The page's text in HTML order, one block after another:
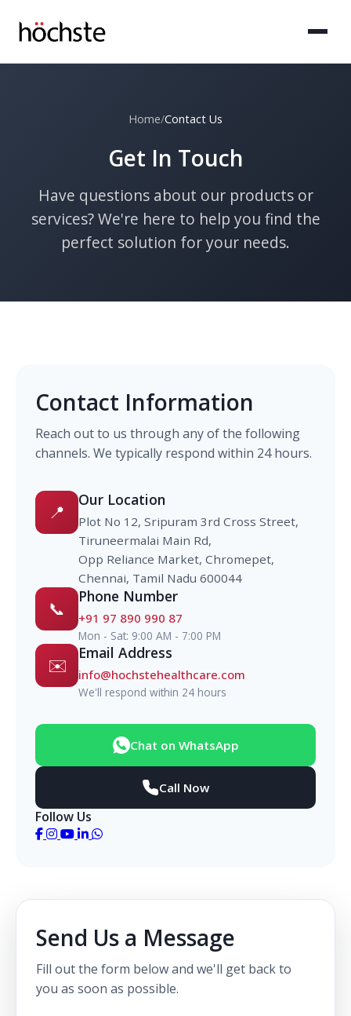
Home/Contact Us
Get In Touch
Have questions about our products or
services? We're here to help you find the
perfect solution for your needs.
Contact Information
Reach out to us through any of the following
channels. We typically respond within 24 hours.
📍
Our Location
Plot No 12, Sripuram 3rd Cross Street,
Tiruneermalai Main Rd,
Opp Reliance Market, Chromepet,
Chennai, Tamil Nadu 600044
📞
Phone Number
+91 97 890 990 87
Mon - Sat: 9:00 AM - 7:00 PM
✉️
Email Address
info@hochstehealthcare.com
We'll respond within 24 hours
Chat on WhatsApp
Call Now
Follow Us
Send Us a Message
Fill out the form below and we'll get back to
you as soon as possible.